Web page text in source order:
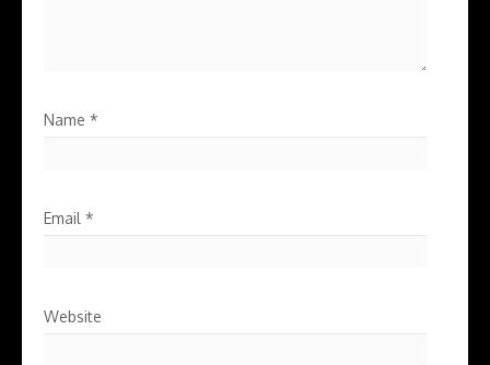
Name *
Email *
Website